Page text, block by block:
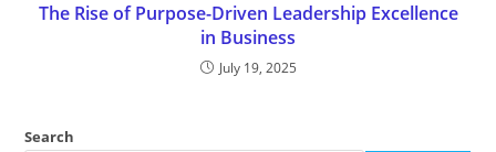
The Rise of Purpose-Driven Leadership Excellence
in Business
July 19, 2025
Search